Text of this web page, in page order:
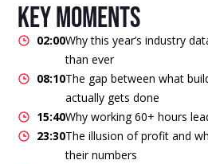
key moments
02:00Why this year’s industry
than ever
08:10The gap between what
actually gets done
15:40Why working 60+ hours
23:30The illusion of profit and
their numbers